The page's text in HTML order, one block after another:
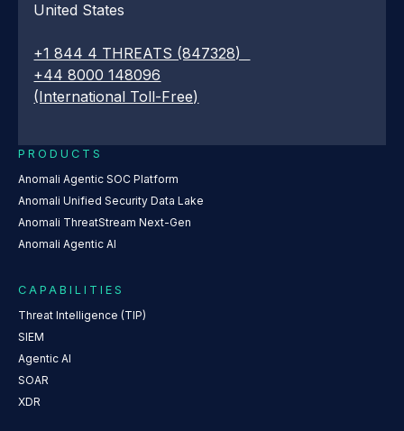
United States
+1 844 4 THREATS (847328)
+44 8000 148096
(International Toll-Free)
PRODUCTS
Anomali Agentic SOC Platform
Anomali Unified Security Data Lake
Anomali ThreatStream Next-Gen
Anomali Agentic AI
CAPABILITIES
Threat Intelligence (TIP)
SIEM
Agentic AI
SOAR
XDR